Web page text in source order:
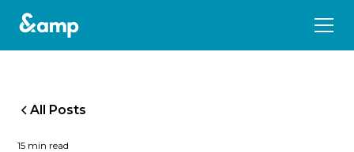
All Posts
15 min read